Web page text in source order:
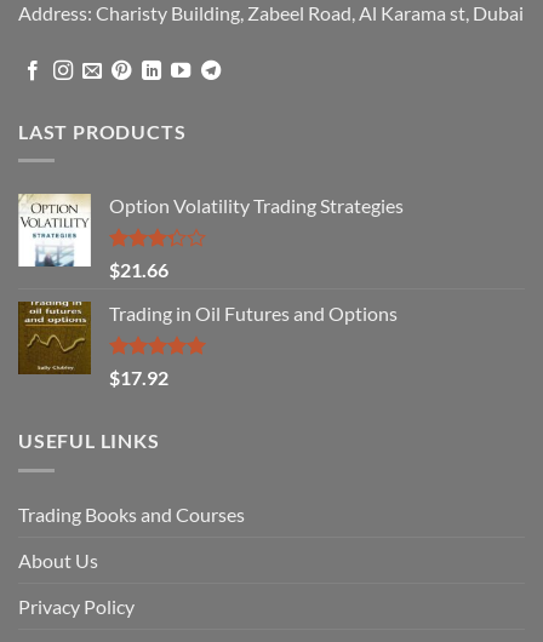
Address: Charisty Building, Zabeel Road, Al Karama st, Dubai
LAST PRODUCTS
Option Volatility Trading Strategies
Rated
3.29
out of
5
$21.66
Trading in Oil Futures and Options
Rated5.00
out of 5
$17.92
USEFUL LINKS
Trading Books and Courses
About Us
Privacy Policy